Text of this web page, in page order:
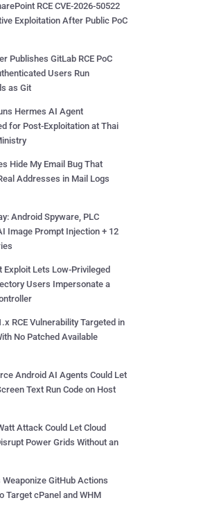
RCE CVE-2026-50522
Exploitation After Public PoC
Publishes GitLab RCE PoC
Users Run
as Git
Hermes AI Agent
for Post-Exploitation at Thai
Hide My Email Bug That
Addresses in Mail Logs
Android Spyware, PLC
Image Prompt Injection + 12
Exploit Lets Low-Privileged
Users Impersonate a
RCE Vulnerability Targeted in
No Patched Available
Android AI Agents Could Let
Text Run Code on Host
Attack Could Let Cloud
Power Grids Without an
GitHub Actions
Target cPanel and WHM